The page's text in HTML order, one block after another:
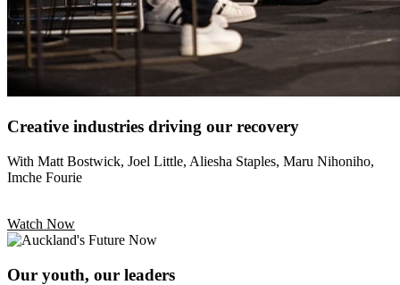
Creative industries driving our recovery
With Matt Bostwick, Joel Little, Aliesha Staples, Maru Nihoniho,
Imche Fourie
Watch Now
Our youth, our leaders